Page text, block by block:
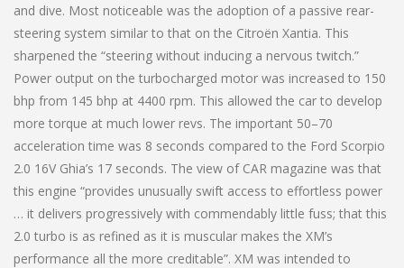
and dive. Most noticeable was the adoption of a passive rear-
steering system similar to that on the Citroën Xantia. This
sharpened the “steering without inducing a nervous twitch.”
Power output on the turbocharged motor was increased to 150
bhp from 145 bhp at 4400 rpm. This allowed the car to develop
more torque at much lower revs. The important 50–70
acceleration time was 8 seconds compared to the Ford Scorpio
2.0 16V Ghia’s 17 seconds. The view of CAR magazine was that
this engine “provides unusually swift access to effortless power
… it delivers progressively with commendably little fuss; that this
2.0 turbo is as refined as it is muscular makes the XM’s
performance all the more creditable”. XM was intended to